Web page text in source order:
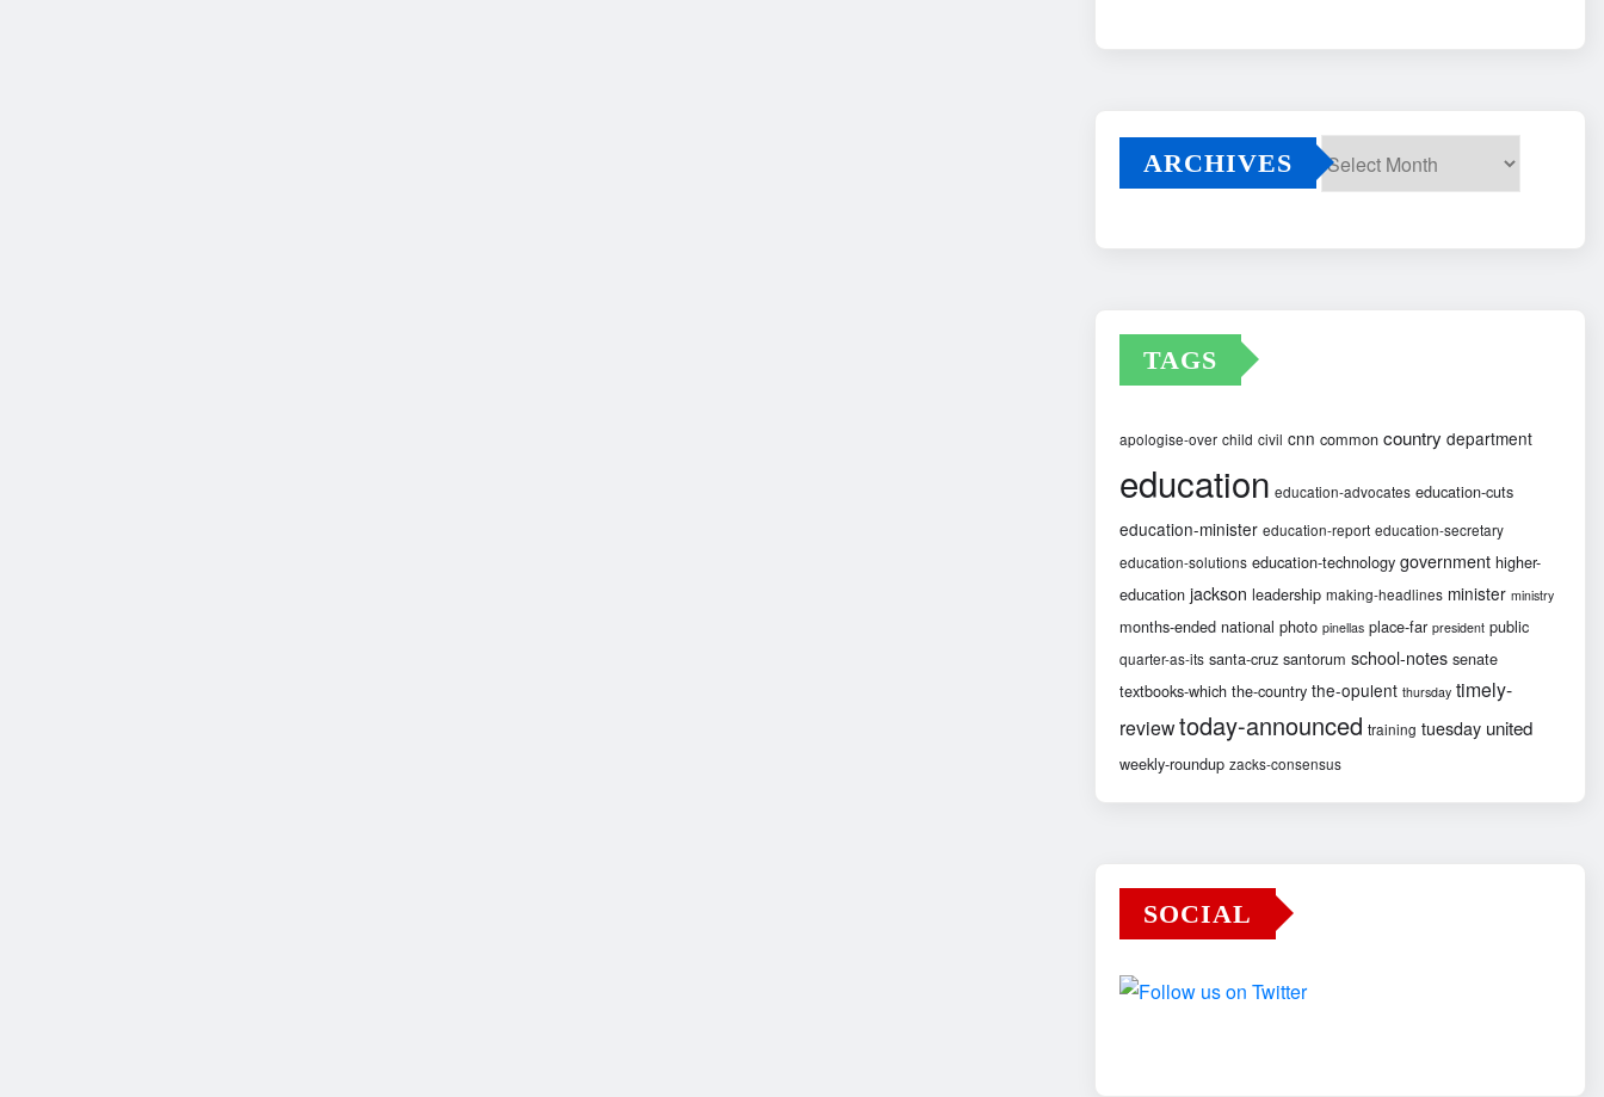
ARCHIVES
TAGS
apologise-over child civil cnn common country department
education education-advocates education-cuts
education-minister education-report education-secretary
education-solutions education-technology government higher-
education jackson leadership making-headlines minister ministry
months-ended national photo pinellas place-far president public
quarter-as-its santa-cruz santorum school-notes senate
textbooks-which the-country the-opulent thursday timely-
reviewtoday-announced training tuesday united
weekly-roundup zacks-consensus
SOCIAL